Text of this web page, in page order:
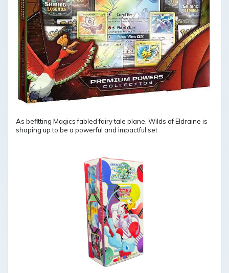
As befitting Magics fabled fairy tale plane, Wilds of Eldraine is
shaping up to be a powerful and impactful set